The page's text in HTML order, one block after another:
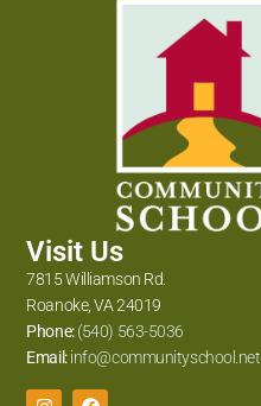
Visit Us
7815 Williamson Rd.
Roanoke, VA 24019
Phone: (540) 563-5036
Email: info@communityschool.net